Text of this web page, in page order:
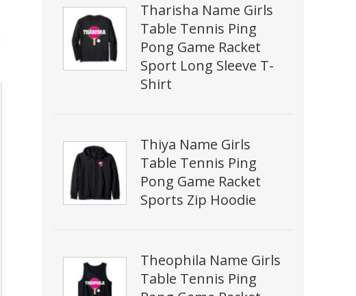
Tharisha Name Girls
Table Tennis Ping
Pong Game Racket
Sport Long Sleeve T-
Shirt
Thiya Name Girls
Table Tennis Ping
Pong Game Racket
Sports Zip Hoodie
Theophila Name Girls
Table Tennis Ping